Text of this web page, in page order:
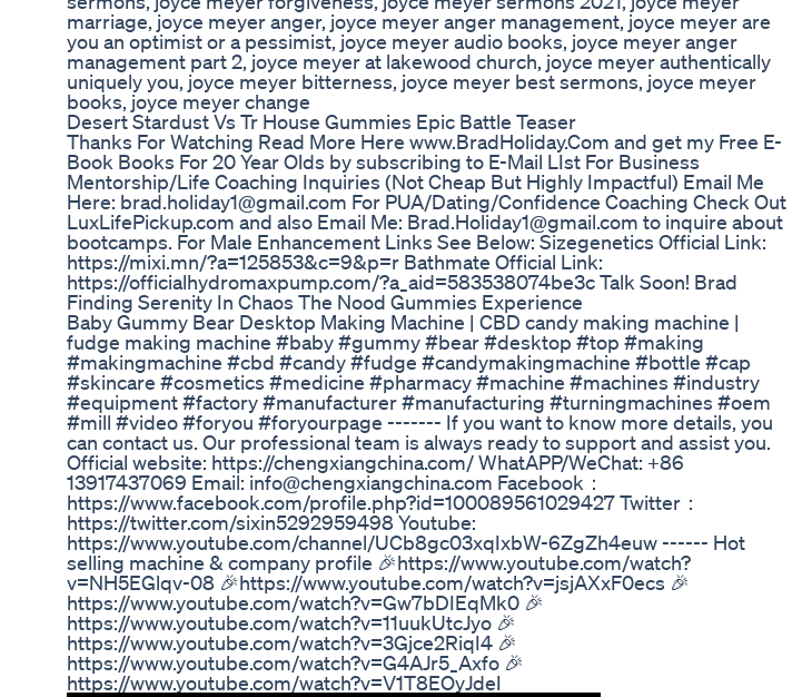
marriage, joyce meyer anger, joyce meyer anger management, joyce meyer are
you an optimist or a pessimist, joyce meyer audio books, joyce meyer anger
management part 2, joyce meyer at lakewood church, joyce meyer authentically
uniquely you, joyce meyer bitterness, joyce meyer best sermons, joyce meyer
books, joyce meyer change
Desert Stardust Vs Tr House Gummies Epic Battle Teaser
Thanks For Watching Read More Here www.BradHoliday.Com and get my Free E-
Book Books For 20 Year Olds by subscribing to E-Mail LIst For Business
Mentorship/Life Coaching Inquiries (Not Cheap But Highly Impactful) Email Me
Here: brad.holiday1@gmail.com For PUA/Dating/Confidence Coaching Check Out
LuxLifePickup.com and also Email Me: Brad.Holiday1@gmail.com to inquire about
bootcamps. For Male Enhancement Links See Below: Sizegenetics Official Link:
https://mixi.mn/?a=125853&c=9&p=r Bathmate Official Link:
https://officialhydromaxpump.com/?a_aid=583538074be3c Talk Soon! Brad
Finding Serenity In Chaos The Nood Gummies Experience
Baby Gummy Bear Desktop Making Machine | CBD candy making machine |
fudge making machine #baby #gummy #bear #desktop #top #making
#makingmachine #cbd #candy #fudge #candymakingmachine #bottle #cap
#skincare #cosmetics #medicine #pharmacy #machine #machines #industry
#equipment #factory #manufacturer #manufacturing #turningmachines #oem
#mill #video #foryou #foryourpage ------- If you want to know more details, you
can contact us. Our professional team is always ready to support and assist you.
Official website: https://chengxiangchina.com/ WhatAPP/WeChat: +86
13917437069 Email: info@chengxiangchina.com Facebook：
https://www.facebook.com/profile.php?id=100089561029427 Twitter：
https://twitter.com/sixin5292959498 Youtube:
https://www.youtube.com/channel/UCb8gc03xqIxbW-6ZgZh4euw ------ Hot
selling machine & company profile 🎉https://www.youtube.com/watch?
v=NH5EGlqv-08 🎉https://www.youtube.com/watch?v=jsjAXxF0ecs 🎉
https://www.youtube.com/watch?v=Gw7bDIEqMk0 🎉
https://www.youtube.com/watch?v=11uukUtcJyo 🎉
https://www.youtube.com/watch?v=3Gjce2RiqI4 🎉
https://www.youtube.com/watch?v=G4AJr5_Axfo 🎉
https://www.youtube.com/watch?v=V1T8EOyJdeI